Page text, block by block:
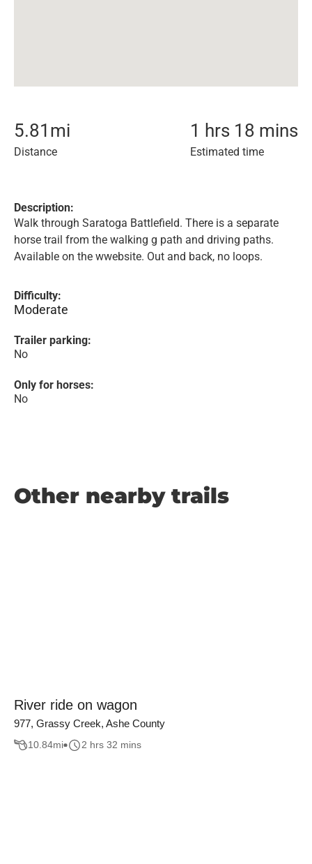
5.81 mi
Distance
1 hrs 18 mins
Estimated time
Description:
Walk through Saratoga Battlefield. There is a separate
horse trail from the walking g path and driving paths.
Available on the wwebsite. Out and back, no loops.
Difficulty:
Moderate
Trailer parking:
No
Only for horses:
No
Other nearby trails
River ride on wagon
977, Grassy Creek, Ashe County
10.84mi 2 hrs 32 mins